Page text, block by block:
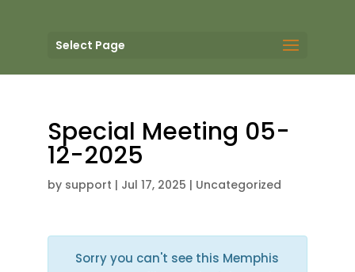
Select Page
Special Meeting 05-
12-2025
by support | Jul 17, 2025 | Uncategorized
Sorry you can't see this Memphis